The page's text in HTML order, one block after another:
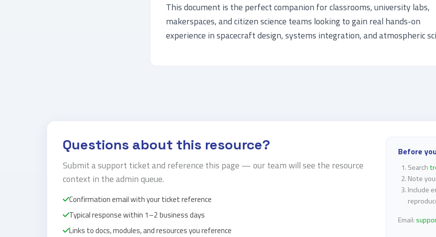
This document is the perfect companion for classrooms, university labs,
makerspaces, and citizen science teams looking to gain real hands-on
experience in spacecraft design, systems integration, and atmospheric
Questions about this resource?
Submit a support ticket and reference this page — our team will see the resource
context in the admin queue.
Confirmation email with your ticket reference
Typical response within 1–2 business days
Links to docs, modules, and resources you reference
Before
Search
Note
Include
Email: